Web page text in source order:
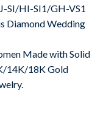
SI/HI-SI1/GH-VS1
Diamond Wedding
Made with Solid
14K/18K Gold